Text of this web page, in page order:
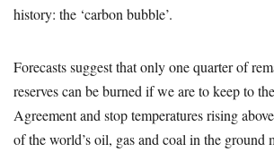
history: the ‘carbon bubble’.
Forecasts suggest that only one quarter of
reserves can be burned if we are to keep to
Agreement and stop temperatures rising
of the world’s oil, gas and coal in the ground